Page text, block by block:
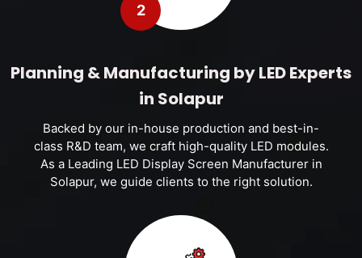
2
Planning & Manufacturing by LED Experts
in Solapur
Backed by our in-house production and best-in-
class R&D team, we craft high-quality LED modules.
As a Leading LED Display Screen Manufacturer in
Solapur, we guide clients to the right solution.